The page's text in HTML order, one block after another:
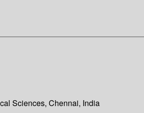
Sciences, Chennai, India